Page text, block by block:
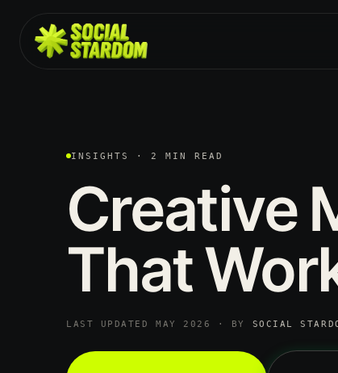
INSIGHTS · 2 MIN READ
Creative
That
LAST UPDATED MAY 2026 · BY SOCIAL